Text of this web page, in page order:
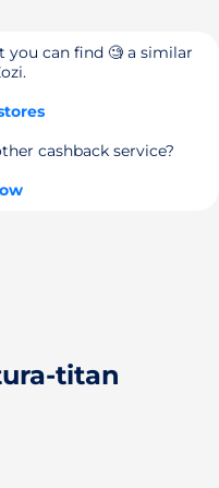
you can find 🧐 a similar
cashback service?
titan